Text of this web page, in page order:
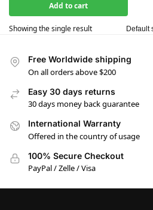
Add to cart
Showing the single result
Free Worldwide shipping
On all orders above $200
Easy 30 days returns
30 days money back guarantee
International Warranty
Offered in the country of usage
100% Secure Checkout
PayPal / Zelle / Visa